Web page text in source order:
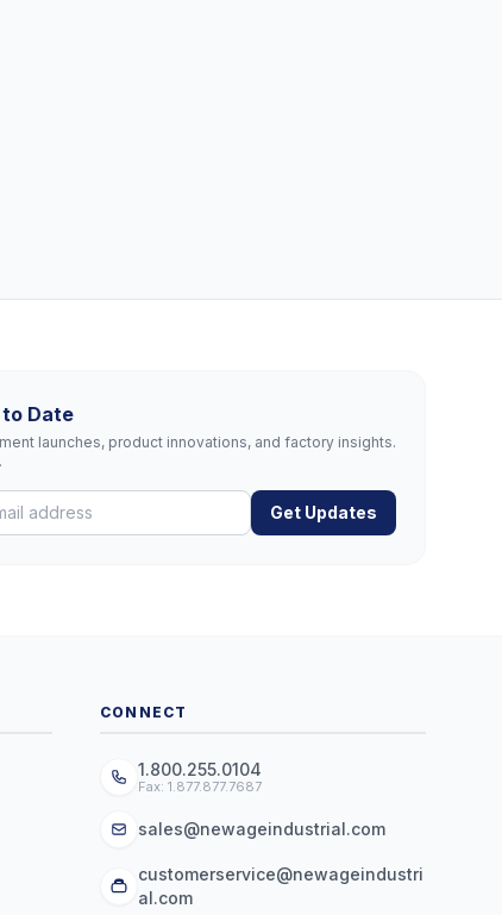
Date
launches, product innovations, and factory insights.
Get Updates
CONNECT
1.800.255.0104
Fax: 1.877.877.7687
sales@newageindustrial.com
customerservice@newageindustri
al.com